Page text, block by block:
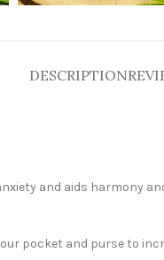
DESCRIPTION
and aids harmony
pocket and purse to